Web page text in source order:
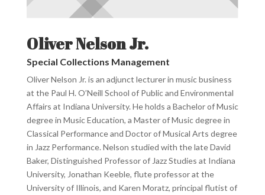
Oliver Nelson Jr.
Special Collections Management
Oliver Nelson Jr. is an adjunct lecturer in music business
at the Paul H. O’Neill School of Public and Environmental
Affairs at Indiana University. He holds a Bachelor of Music
degree in Music Education, a Master of Music degree in
Classical Performance and Doctor of Musical Arts degree
in Jazz Performance. Nelson studied with the late David
Baker, Distinguished Professor of Jazz Studies at Indiana
University, Jonathan Keeble, flute professor at the
University of Illinois, and Karen Moratz, principal flutist of